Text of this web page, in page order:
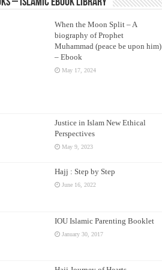
– Islamic eBook Library
When the Moon Split – A
biography of Prophet
Muhammad (peace be upon him)
– Ebook
May 17, 2024
Justice in Islam New Ethical
Perspectives
May 9, 2023
Hajj : Step by Step
June 16, 2022
IOU Islamic Parenting Booklet
January 30, 2017